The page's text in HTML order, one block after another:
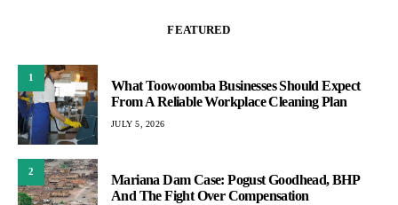
FEATURED
1
What Toowoomba Businesses Should Expect
From A Reliable Workplace Cleaning Plan
JULY 5, 2026
2
Mariana Dam Case: Pogust Goodhead, BHP
And The Fight Over Compensation